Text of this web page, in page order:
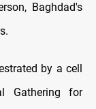
Baghdad's
by a cell
Gathering for